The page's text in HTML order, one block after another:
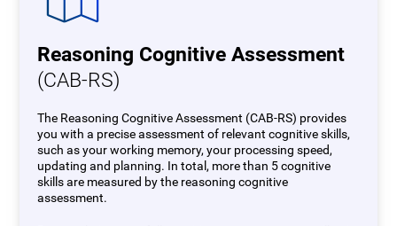
Reasoning Cognitive Assessment
(CAB-RS)
The Reasoning Cognitive Assessment (CAB-RS) provides
you with a precise assessment of relevant cognitive skills,
such as your working memory, your processing speed,
updating and planning. In total, more than 5 cognitive
skills are measured by the reasoning cognitive
assessment.